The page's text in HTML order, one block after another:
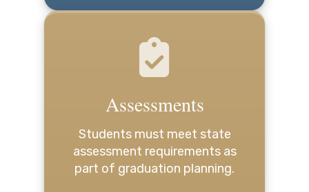
Assessments
Students must meet state
assessment requirements as
part of graduation planning.